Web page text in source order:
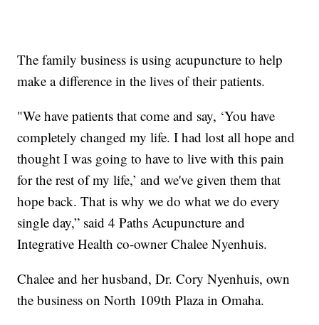
The family business is using acupuncture to help
make a difference in the lives of their patients.
"We have patients that come and say, ‘You have
completely changed my life. I had lost all hope and
thought I was going to have to live with this pain
for the rest of my life,’ and we've given them that
hope back. That is why we do what we do every
single day,” said 4 Paths Acupuncture and
Integrative Health co-owner Chalee Nyenhuis.
Chalee and her husband, Dr. Cory Nyenhuis, own
the business on North 109th Plaza in Omaha.